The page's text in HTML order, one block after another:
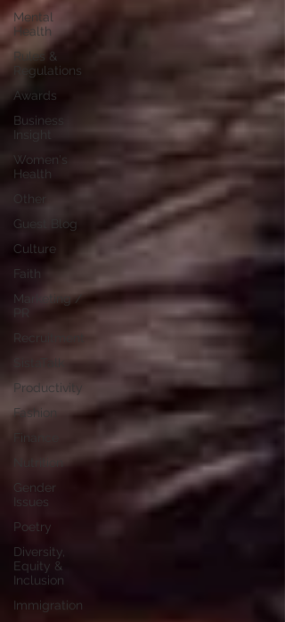
Mental
Health
Rules &
Regulations
Awards
Business
Insight
Women's
Health
Other
Guest Blog
Culture
Faith
Marketing /
Recruitment
Productivity
Fashion
Gender
Issues
Poetry
Diversity,
Equity &
Inclusion
Immigration